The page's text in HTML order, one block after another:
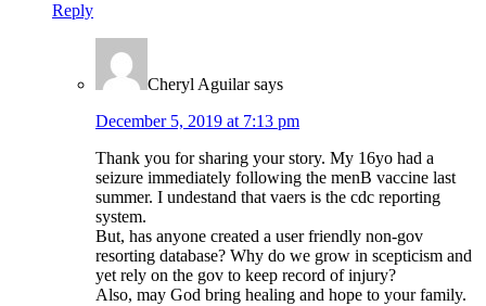
Reply
Cheryl Aguilar says
December 5, 2019 at 7:13 pm
Thank you for sharing your story. My 16yo had a
seizure immediately following the menB vaccine last
summer. I undestand that vaers is the cdc reporting
system.
But, has anyone created a user friendly non-gov
resorting database? Why do we grow in scepticism and
yet rely on the gov to keep record of injury?
Also, may God bring healing and hope to your family.